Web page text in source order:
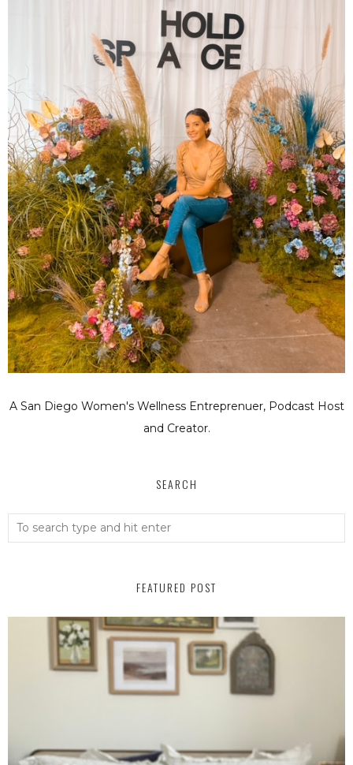
A San Diego Women's Wellness Entreprenuer, Podcast Host
and Creator.
SEARCH
FEATURED POST